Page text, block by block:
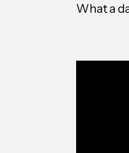
What a